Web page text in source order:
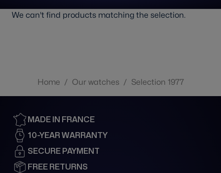
We can't find products matching the selection.
Home / Our watches / Selection 1977
MADE IN FRANCE
10-YEAR WARRANTY
SECURE PAYMENT
FREE RETURNS